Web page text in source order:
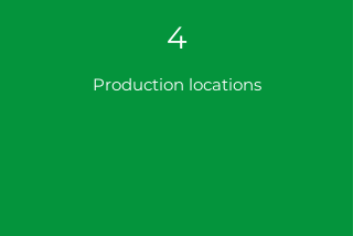
4
Production locations